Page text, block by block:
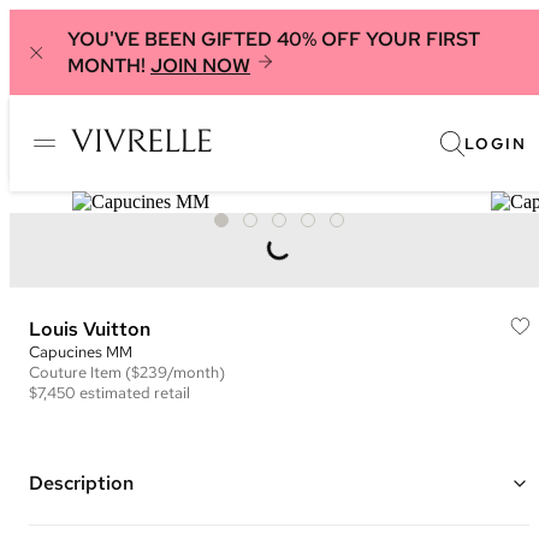
YOU'VE BEEN GIFTED 40% OFF YOUR FIRST
MONTH! JOIN NOW
LOGIN
Louis Vuitton
Capucines MM
Couture Item ($239/month)
$7,450 estimated retail
Description